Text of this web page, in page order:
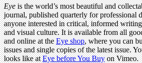
Eyeis the world’s most beautiful and
journal, published quarterly for professional
anyone interested in critical, informed
and visual culture. It is available from all
and online at theEye shop, where you can
issues and single copies of the latest issue.
looks like atEye before You Buyon Vimeo.